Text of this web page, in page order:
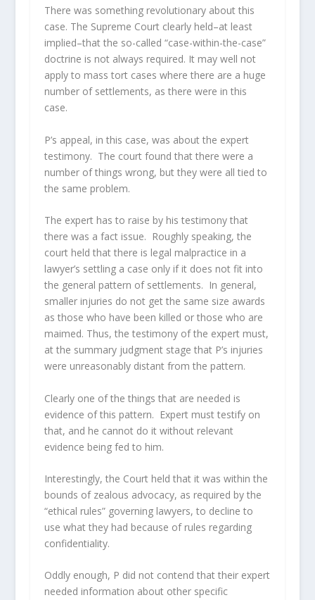
There was something revolutionary about this
case. The Supreme Court clearly held–at least
implied–that the so-called “case-within-the-case”
doctrine is not always required. It may well not
apply to mass tort cases where there are a huge
number of settlements, as there were in this
case.
P’s appeal, in this case, was about the expert
testimony. The court found that there were a
number of things wrong, but they were all tied to
the same problem.
The expert has to raise by his testimony that
there was a fact issue. Roughly speaking, the
court held that there is legal malpractice in a
lawyer’s settling a case only if it does not fit into
the general pattern of settlements. In general,
smaller injuries do not get the same size awards
as those who have been killed or those who are
maimed. Thus, the testimony of the expert must,
at the summary judgment stage that P’s injuries
were unreasonably distant from the pattern.
Clearly one of the things that are needed is
evidence of this pattern. Expert must testify on
that, and he cannot do it without relevant
evidence being fed to him.
Interestingly, the Court held that it was within the
bounds of zealous advocacy, as required by the
“ethical rules” governing lawyers, to decline to
use what they had because of rules regarding
confidentiality.
Oddly enough, P did not contend that their expert
needed information about other specific